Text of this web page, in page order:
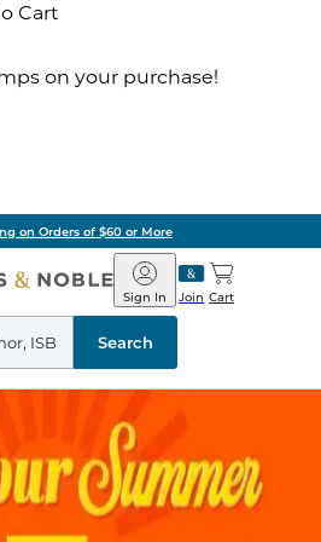
Cart
on your purchase!
on Orders of $60 or More
Barnes
&
Noble
Join
Sign In Cart
Search